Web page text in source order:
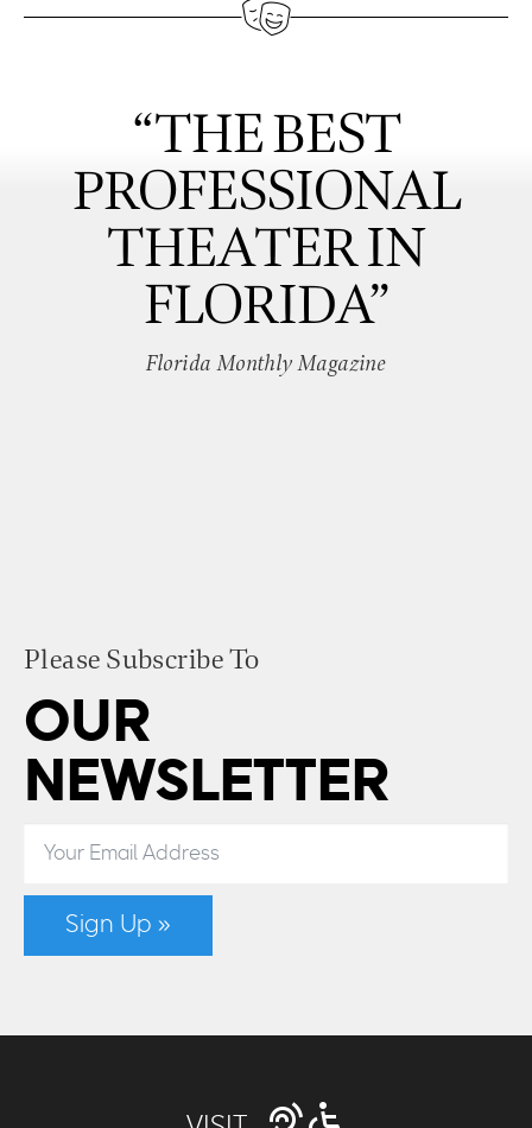
“THE BEST
PROFESSIONAL
THEATER IN
FLORIDA”
Florida Monthly Magazine
Please Subscribe To
OUR
NEWSLETTER
Sign Up »